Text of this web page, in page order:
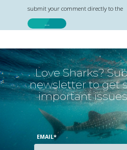
submit your comment directly to the
…
Love Sharks?
newsletter to get
important
EMAIL*